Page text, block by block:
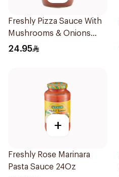
Freshly Pizza Sauce With
Mushrooms & Onions
680g
24.95
+
Freshly Rose Marinara
Pasta Sauce 24Oz